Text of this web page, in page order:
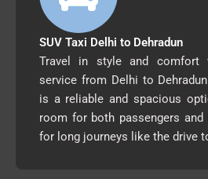
SUV Taxi Delhi to Dehradun
Travel in style and comfort
service from Delhi to
is a reliable and spacious
room for both passengers and
for long journeys like the drive